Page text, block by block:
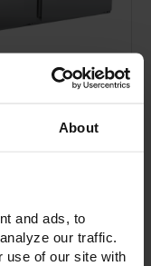
About
and ads, to
our traffic.
use of our site with